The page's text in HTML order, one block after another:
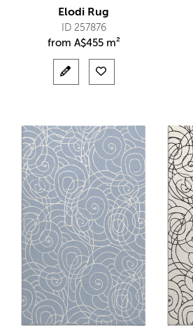
Elodi Rug
ID 257876
from A$455 m²